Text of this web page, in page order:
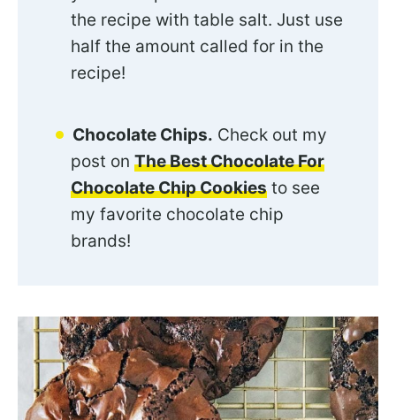
the recipe with table salt. Just use
half the amount called for in the
recipe!
Chocolate Chips. Check out my
post on The Best Chocolate For
Chocolate Chip Cookies to see
my favorite chocolate chip
brands!